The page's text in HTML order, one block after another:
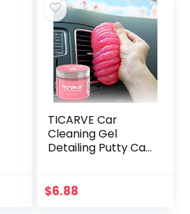
TICARVE Car
Cleaning Gel
Detailing Putty Car
Interior Cleaner
$6.88